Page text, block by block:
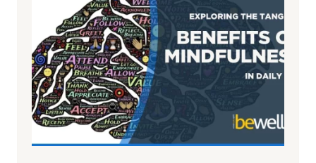
g
h
t
R
x
:
H